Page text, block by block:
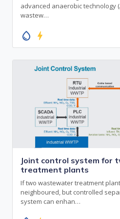
advanced anaerobic technology
wastew…
water_drop bolt
Joint control system for
treatment plants
If two wastewater treatment
neighboured, but controlled
system can enhan…